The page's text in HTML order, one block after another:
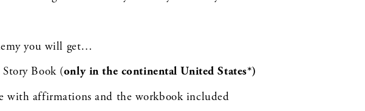
you will get…
Book (only in the continental United States*)
affirmations and the workbook included